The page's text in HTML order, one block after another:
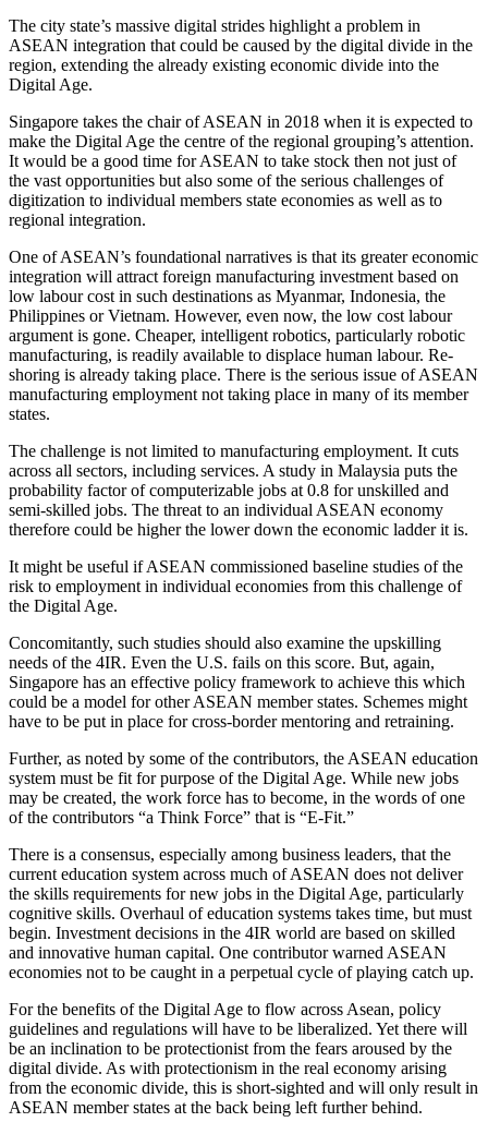
The city state’s massive digital strides highlight a problem in
ASEAN integration that could be caused by the digital divide in the
region, extending the already existing economic divide into the
Digital Age.
Singapore takes the chair of ASEAN in 2018 when it is expected to
make the Digital Age the centre of the regional grouping’s attention.
It would be a good time for ASEAN to take stock then not just of
the vast opportunities but also some of the serious challenges of
digitization to individual members state economies as well as to
regional integration.
One of ASEAN’s foundational narratives is that its greater economic
integration will attract foreign manufacturing investment based on
low labour cost in such destinations as Myanmar, Indonesia, the
Philippines or Vietnam. However, even now, the low cost labour
argument is gone. Cheaper, intelligent robotics, particularly robotic
manufacturing, is readily available to displace human labour. Re-
shoring is already taking place. There is the serious issue of ASEAN
manufacturing employment not taking place in many of its member
states.
The challenge is not limited to manufacturing employment. It cuts
across all sectors, including services. A study in Malaysia puts the
probability factor of computerizable jobs at 0.8 for unskilled and
semi-skilled jobs. The threat to an individual ASEAN economy
therefore could be higher the lower down the economic ladder it is.
It might be useful if ASEAN commissioned baseline studies of the
risk to employment in individual economies from this challenge of
the Digital Age.
Concomitantly, such studies should also examine the upskilling
needs of the 4IR. Even the U.S. fails on this score. But, again,
Singapore has an effective policy framework to achieve this which
could be a model for other ASEAN member states. Schemes might
have to be put in place for cross-border mentoring and retraining.
Further, as noted by some of the contributors, the ASEAN education
system must be fit for purpose of the Digital Age. While new jobs
may be created, the work force has to become, in the words of one
of the contributors “a Think Force” that is “E-Fit.”
There is a consensus, especially among business leaders, that the
current education system across much of ASEAN does not deliver
the skills requirements for new jobs in the Digital Age, particularly
cognitive skills. Overhaul of education systems takes time, but must
begin. Investment decisions in the 4IR world are based on skilled
and innovative human capital. One contributor warned ASEAN
economies not to be caught in a perpetual cycle of playing catch up.
For the benefits of the Digital Age to flow across Asean, policy
guidelines and regulations will have to be liberalized. Yet there will
be an inclination to be protectionist from the fears aroused by the
digital divide. As with protectionism in the real economy arising
from the economic divide, this is short-sighted and will only result in
ASEAN member states at the back being left further behind.